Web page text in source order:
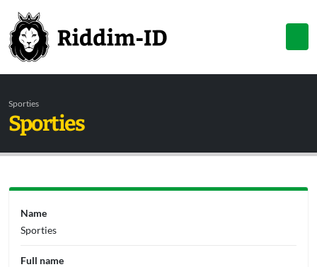
Sporties
Sporties
Name
Sporties
Full name